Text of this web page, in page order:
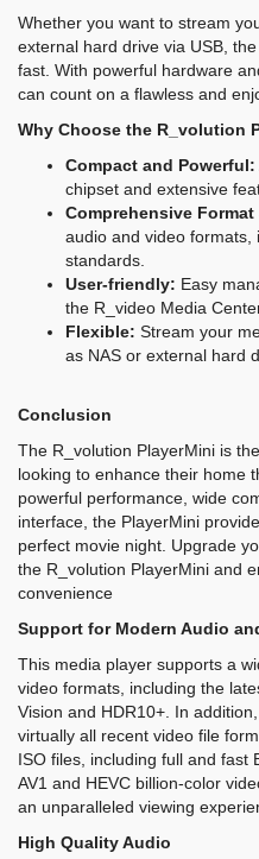
Whether you want to stream
external hard drive via USB,
fast. With powerful hardware
can count on a flawless and
Why Choose the R_volution
Compact and Powerful:
chipset and extensive
Comprehensive
audio and video formats,
standards.
User-friendly: Easy
the R_video Media
Flexible: Stream your
as NAS or external hard
Conclusion
The R_volution PlayerMini is
looking to enhance their home
powerful performance, wide
interface, the PlayerMini
perfect movie night. Upgrade
the R_volution PlayerMini and
convenience
Support for Modern Audio
This media player supports a
video formats, including the
Vision and HDR10+. In
virtually all recent video file
ISO files, including full and fast
AV1 and HEVC billion-color
an unparalleled viewing
High Quality Audio